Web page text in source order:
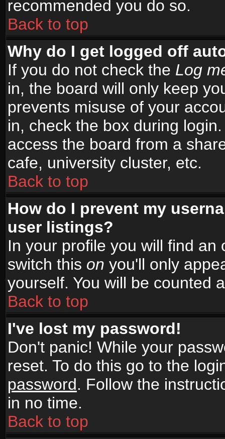
recommended you do so.
Back to top
Why do I get logged off
If you do not check the Log
in, the board will only keep
prevents misuse of your
in, check the box during
access the board from a
cafe, university cluster, etc.
Back to top
How do I prevent my
user listings?
In your profile you will find an
switch this on you'll only
yourself. You will be counted
Back to top
I've lost my password!
Don't panic! While your
reset. To do this go to the
password. Follow the
in no time.
Back to top